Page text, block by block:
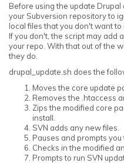
Before using the update
your Subversion repository to
local files that you don't want to
If you don't, the script may add
your repo. With that out of the
they do.
drupal_update.sh does the
Moves the core update
Removes the .htaccess
Zips the modified core
install.
SVN adds any new files.
Pauses and prompts
Checks in the modified
Prompts to run SVN